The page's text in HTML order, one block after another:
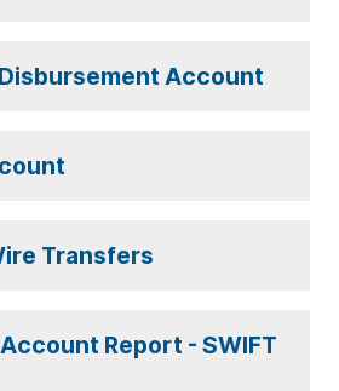
Account
Transfers
Report - SWIFT